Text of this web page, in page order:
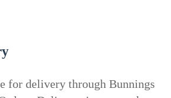
for delivery through Bunnings